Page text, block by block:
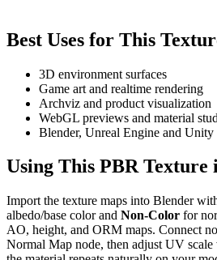
Best Uses for This
3D environment surfaces
Game art and realtime rendering
Archviz and product visualization
WebGL previews and material
Blender, Unreal Engine and
Using This PBR Texture
Import the texture maps into Blender
albedo/base color and Non-Color for
AO, height, and ORM maps. Connect
Normal Map node, then adjust UV